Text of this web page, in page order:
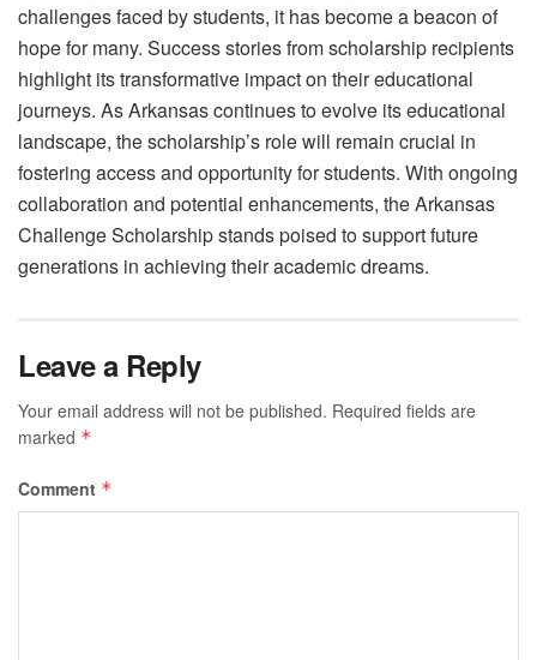
challenges faced by students, it has become a beacon of
hope for many. Success stories from scholarship recipients
highlight its transformative impact on their educational
journeys. As Arkansas continues to evolve its educational
landscape, the scholarship’s role will remain crucial in
fostering access and opportunity for students. With ongoing
collaboration and potential enhancements, the Arkansas
Challenge Scholarship stands poised to support future
generations in achieving their academic dreams.
Leave a Reply
Your email address will not be published. Required fields are
marked *
Comment *